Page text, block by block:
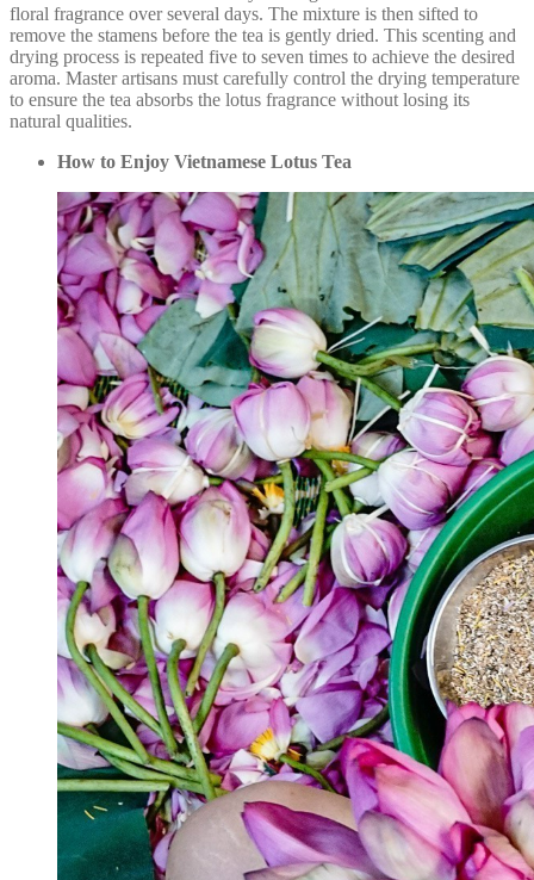
floral fragrance over several days. The mixture is then sifted to
remove the stamens before the tea is gently dried. This scenting and
drying process is repeated five to seven times to achieve the desired
aroma. Master artisans must carefully control the drying temperature
to ensure the tea absorbs the lotus fragrance without losing its
natural qualities.
How to Enjoy Vietnamese Lotus Tea